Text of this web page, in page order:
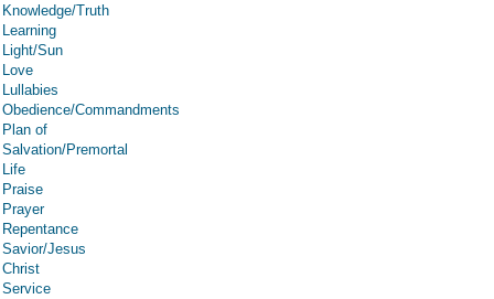
Knowledge/Truth
Learning
Light/Sun
Love
Lullabies
Obedience/Commandments
Plan of
Salvation/Premortal
Life
Praise
Prayer
Repentance
Savior/Jesus
Christ
Service